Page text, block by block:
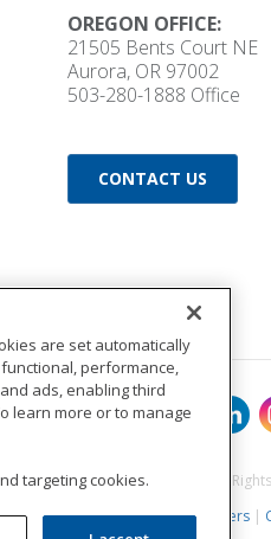
OREGON OFFICE:
21505 Bents Court NE
Aurora, OR 97002
503-280-1888 Office
CONTACT US
©2017 BuildingPoint Pacific. All
of Use|Privacy Policy|Careers|
are set automatically
performance,
ads, enabling third
learn more or to manage
targeting cookies.